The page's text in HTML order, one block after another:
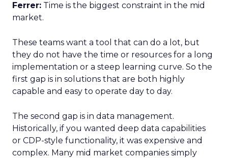
Ferrer: Time is the biggest constraint in the mid
market.
These teams want a tool that can do a lot, but
they do not have the time or resources for a long
implementation or a steep learning curve. So the
first gap is in solutions that are both highly
capable and easy to operate day to day.
The second gap is in data management.
Historically, if you wanted deep data capabilities
or CDP-style functionality, it was expensive and
complex. Many mid market companies simply